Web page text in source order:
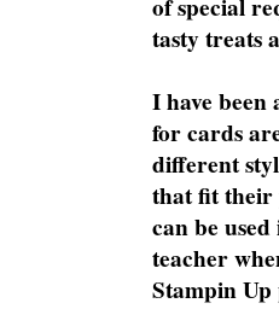
of special
tasty treats
I have been
for cards
different
that fit their
can be
teacher
Stampin